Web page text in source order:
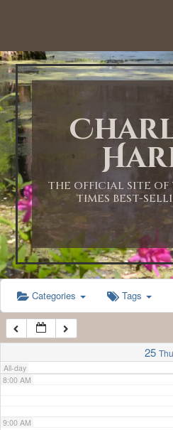
THE OFFICIAL SITE OF
TIMES BEST-
Categories Tags
25 Thu
All-day
1:00 AM
2:00 AM
3:00 AM
4:00 AM
5:00 AM
6:00 AM
7:00 AM
8:00 AM
9:00 AM